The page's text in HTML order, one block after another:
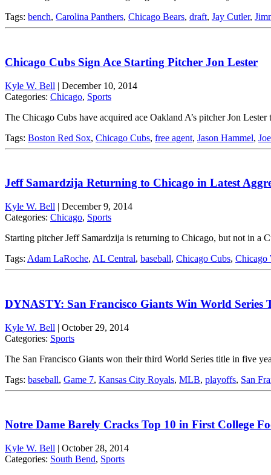
Tags: bench, Carolina Panthers, Chicago Bears, draft, Jay Cutler,
Chicago Cubs Sign Ace Starting Pitcher Jon Lester
Kyle W. Bell | December 10, 2014
Categories: Chicago, Sports
The Chicago Cubs have acquired ace Oakland A’s pitcher Jon
Tags: Boston Red Sox, Chicago Cubs, free agent, Jason Hammel,
Jeff Samardzija Returning to Chicago in Latest
Kyle W. Bell | December 9, 2014
Categories: Chicago, Sports
Starting pitcher Jeff Samardzija is returning to Chicago, but not in a
Tags: Adam LaRoche, AL Central, baseball, Chicago Cubs, Chicago
DYNASTY: San Francisco Giants Win World Series
Kyle W. Bell | October 29, 2014
Categories: Sports
The San Francisco Giants won their third World Series title in five
Tags: baseball, Game 7, Kansas City Royals, MLB, playoffs, San
Notre Dame Barely Cracks Top 10 in First College
Kyle W. Bell | October 28, 2014
Categories: South Bend, Sports